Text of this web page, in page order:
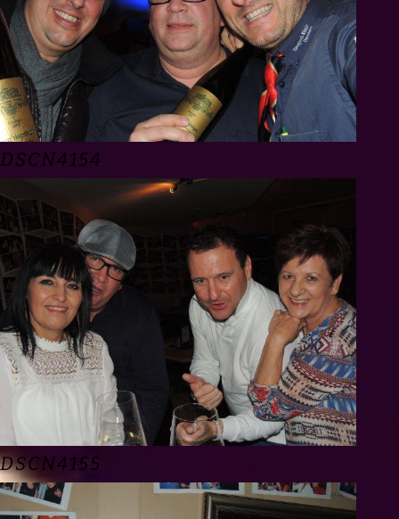
DSCN4154
DSCN4155